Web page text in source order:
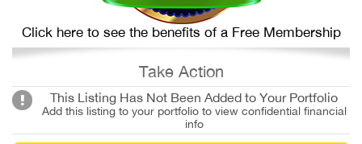
Click here to see the benefits of a Free Membership
Take Action
This Listing Has Not Been Added to Your Portfolio
Add this listing to your portfolio to view confidential financial
info